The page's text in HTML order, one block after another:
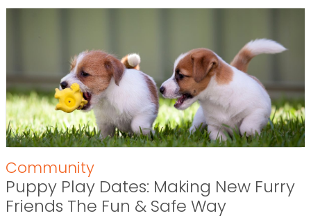
Community
Puppy Play Dates: Making New Furry
Friends The Fun & Safe Way